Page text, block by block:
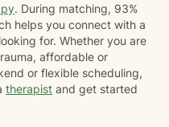
. During matching, 93%
helps you connect with a
for. Whether you are
affordable or
or flexible scheduling,
therapist and get started